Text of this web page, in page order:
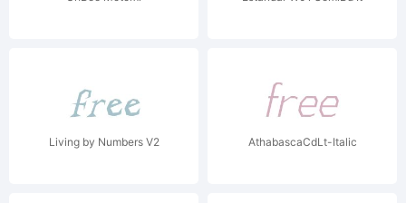
Living by Numbers V2 AthabascaCdLt-Italic